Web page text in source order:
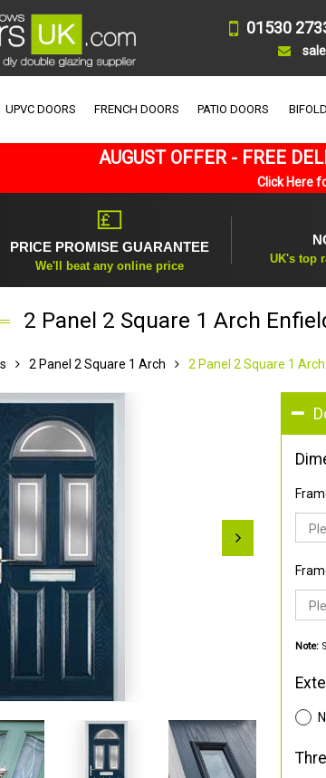
01530
UPVC DOORS FRENCH DOORS PATIO DOORS
AUGUST OFFER - FREE
Click Here
💷
PRICE PROMISE GUARANTEE
We'll beat any online price
UK's top
2 Panel 2 Square 1 Arch
2 Panel 2 Square 1 Arch 2 Panel 2 Square 1
Note: